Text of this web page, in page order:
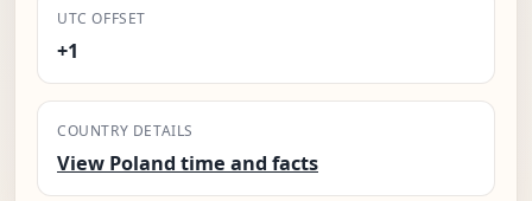
UTC OFFSET
+1
COUNTRY DETAILS
View Poland time and facts